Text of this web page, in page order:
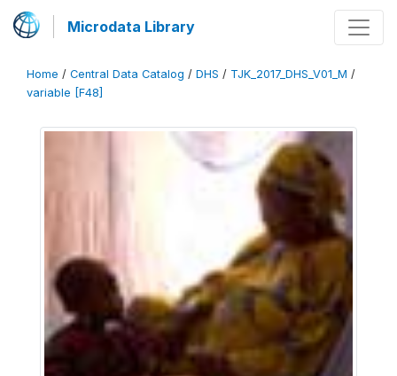
Microdata Library
Home / Central Data Catalog / DHS / TJK_2017_DHS_V01_M /
variable [F48]